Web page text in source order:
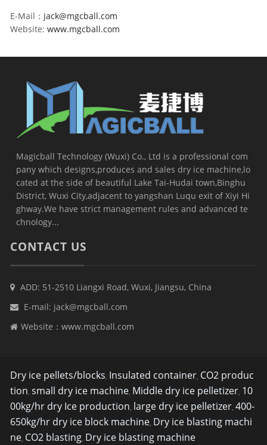
E-Mail： jack@mgcball.com
Website:www.mgcball.com
Magicball Technology (Wuxi) Co., Ltd is a professional com
pany which designs,produces and sales dry ice machine,lo
cated at the side of beautiful Lake Tai-Hudai town,Binghu
District, Wuxi City,adjacent to yangshan Luqu exit of Xiyi Hi
ghway.We have strict management rules and advanced te
chnology...
CONTACT US
ADD: 51-2510 Liangxi Road, Wuxi, Jiangsu, China
E-mail: jack@mgcball.com
Website：www.mgcball.com
Dry ice pellets/blocks, Insulated container, CO2 produc
tion,small dry ice machine, Middle dry ice pelletizer, 10
00kg/hr dry Ice production, large dry ice pelletizer,400-
650kg/hr dry ice block machine, Dry ice blasting machi
ne, CO2 blasting, Dry ice blasting machine